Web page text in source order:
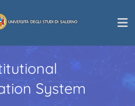
System